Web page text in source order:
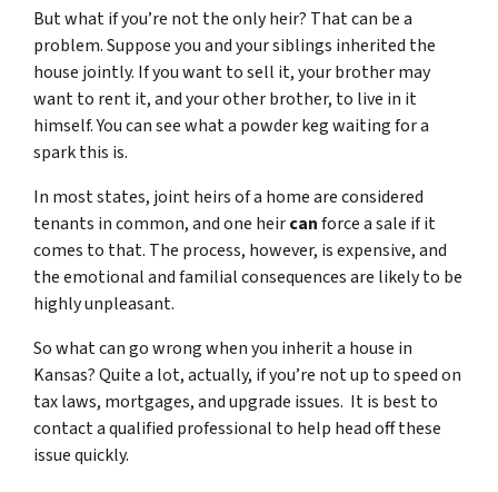
But what if you’re not the only heir? That can be a
problem. Suppose you and your siblings inherited the
house jointly. If you want to sell it, your brother may
want to rent it, and your other brother, to live in it
himself. You can see what a powder keg waiting for a
spark this is.
In most states, joint heirs of a home are considered
tenants in common, and one heircanforce a sale if it
comes to that. The process, however, is expensive, and
the emotional and familial consequences are likely to be
highly unpleasant.
So what can go wrong when you inherit a house in
Kansas? Quite a lot, actually, if you’re not up to speed on
tax laws, mortgages, and upgrade issues. It is best to
contact a qualified professional to help head off these
issue quickly.